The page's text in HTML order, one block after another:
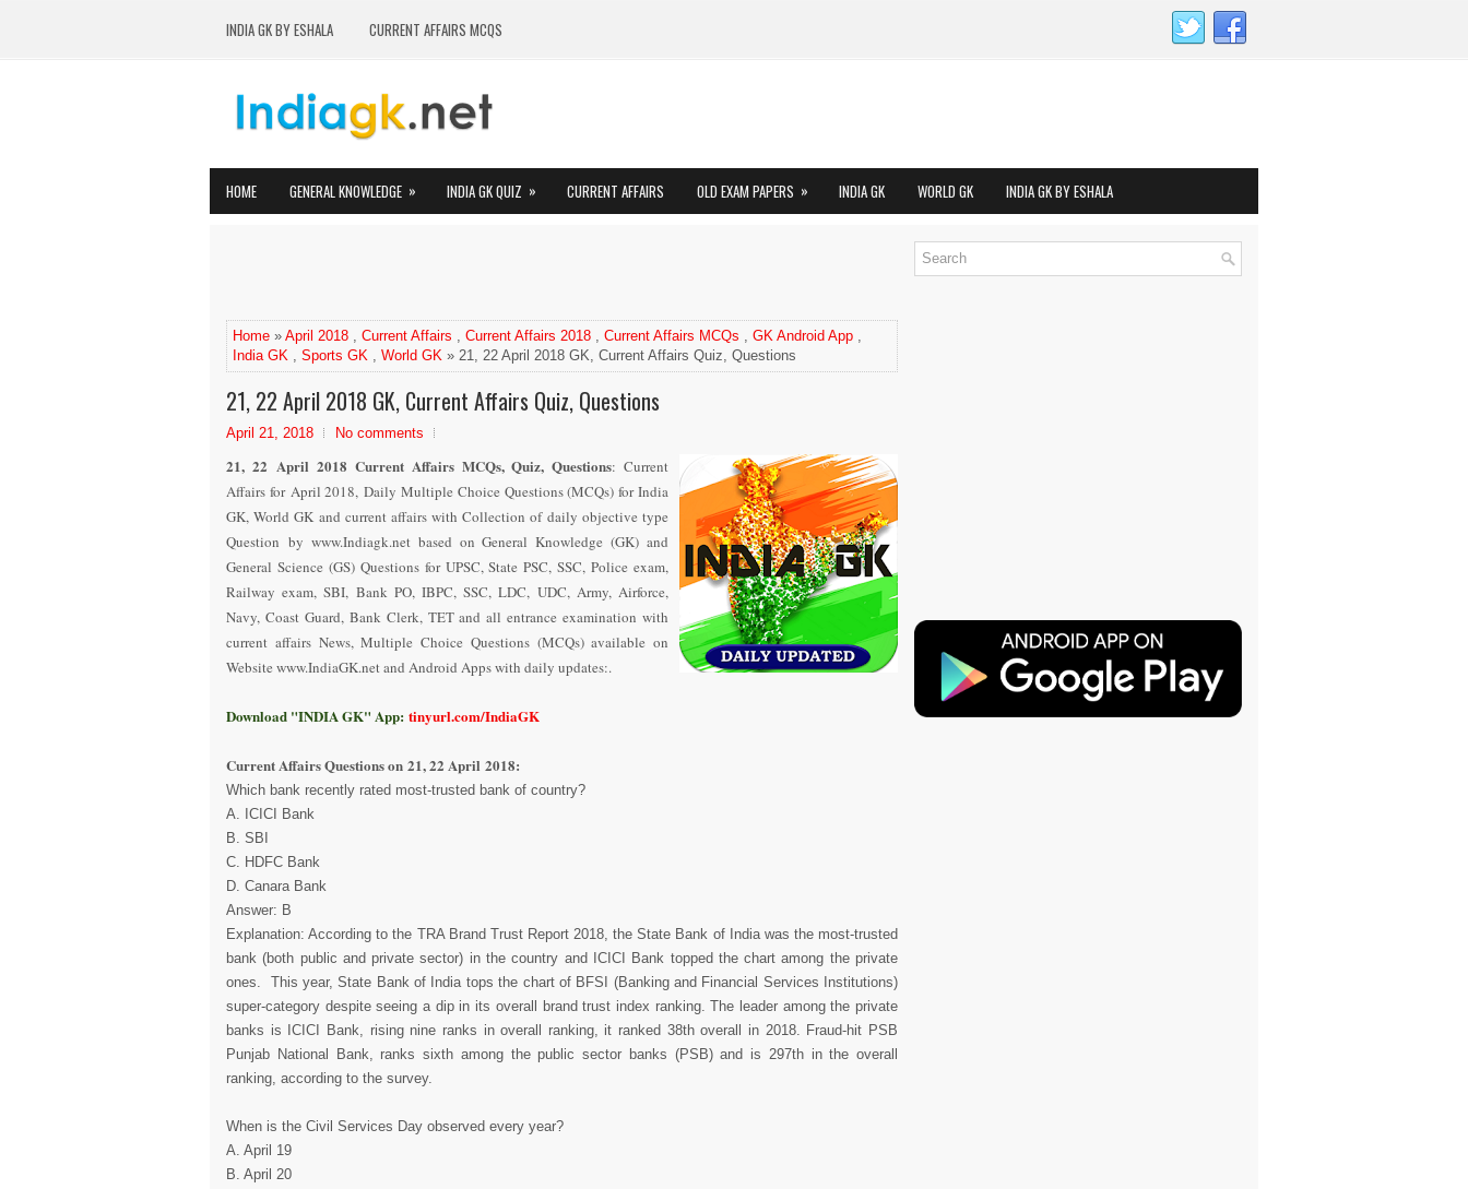
INDIA GK BY ESHALA CURRENT AFFAIRS MCQS
HOME GENERAL KNOWLEDGE » INDIA GK QUIZ » CURRENT AFFAIRS OLD EXAM PAPERS » INDIA GK WORLD GK INDIA GK BY ESHALA
Home » April 2018 , Current Affairs , Current Affairs 2018 , Current Affairs MCQs , GK Android App ,
India GK , Sports GK , World GK » 21, 22 April 2018 GK, Current Affairs Quiz, Questions
21, 22 April 2018 GK, Current Affairs Quiz, Questions
April 21, 2018 No comments
21, 22 April 2018 Current Affairs MCQs, Quiz, Questions: Current
Affairs for April 2018,Daily Multiple Choice Questions (MCQs) for India
GK, World GK and current affairs with Collection of daily objective type
Question by www.Indiagk.net based on General Knowledge (GK) and
General Science (GS) Questions for UPSC, State PSC, SSC, Police exam,
Railway exam, SBI, Bank PO, IBPC, SSC, LDC, UDC, Army, Airforce,
Navy, Coast Guard, Bank Clerk, TET and all entrance examination with
current affairs News, Multiple Choice Questions (MCQs) available on
Website www.IndiaGK.net and Android Apps with daily updates:.
Download "INDIA GK" App: tinyurl.com/IndiaGK
Current Affairs Questions on 21, 22 April 2018:
Which bank recently rated most-trusted bank of country?
A. ICICI Bank
B. SBI
C. HDFC Bank
D. Canara Bank
Answer: B
Explanation: According to the TRA Brand Trust Report 2018, the State Bank of India was the most-trusted
bank (both public and private sector) in the country and ICICI Bank topped the chart among the private
ones. This year, State Bank of India tops the chart of BFSI (Banking and Financial Services Institutions)
super-category despite seeing a dip in its overall brand trust index ranking. The leader among the private
banks is ICICI Bank, rising nine ranks in overall ranking, it ranked 38th overall in 2018. Fraud-hit PSB
Punjab National Bank, ranks sixth among the public sector banks (PSB) and is 297th in the overall
ranking, according to the survey.
When is the Civil Services Day observed every year?
A. April 19
B. April 20